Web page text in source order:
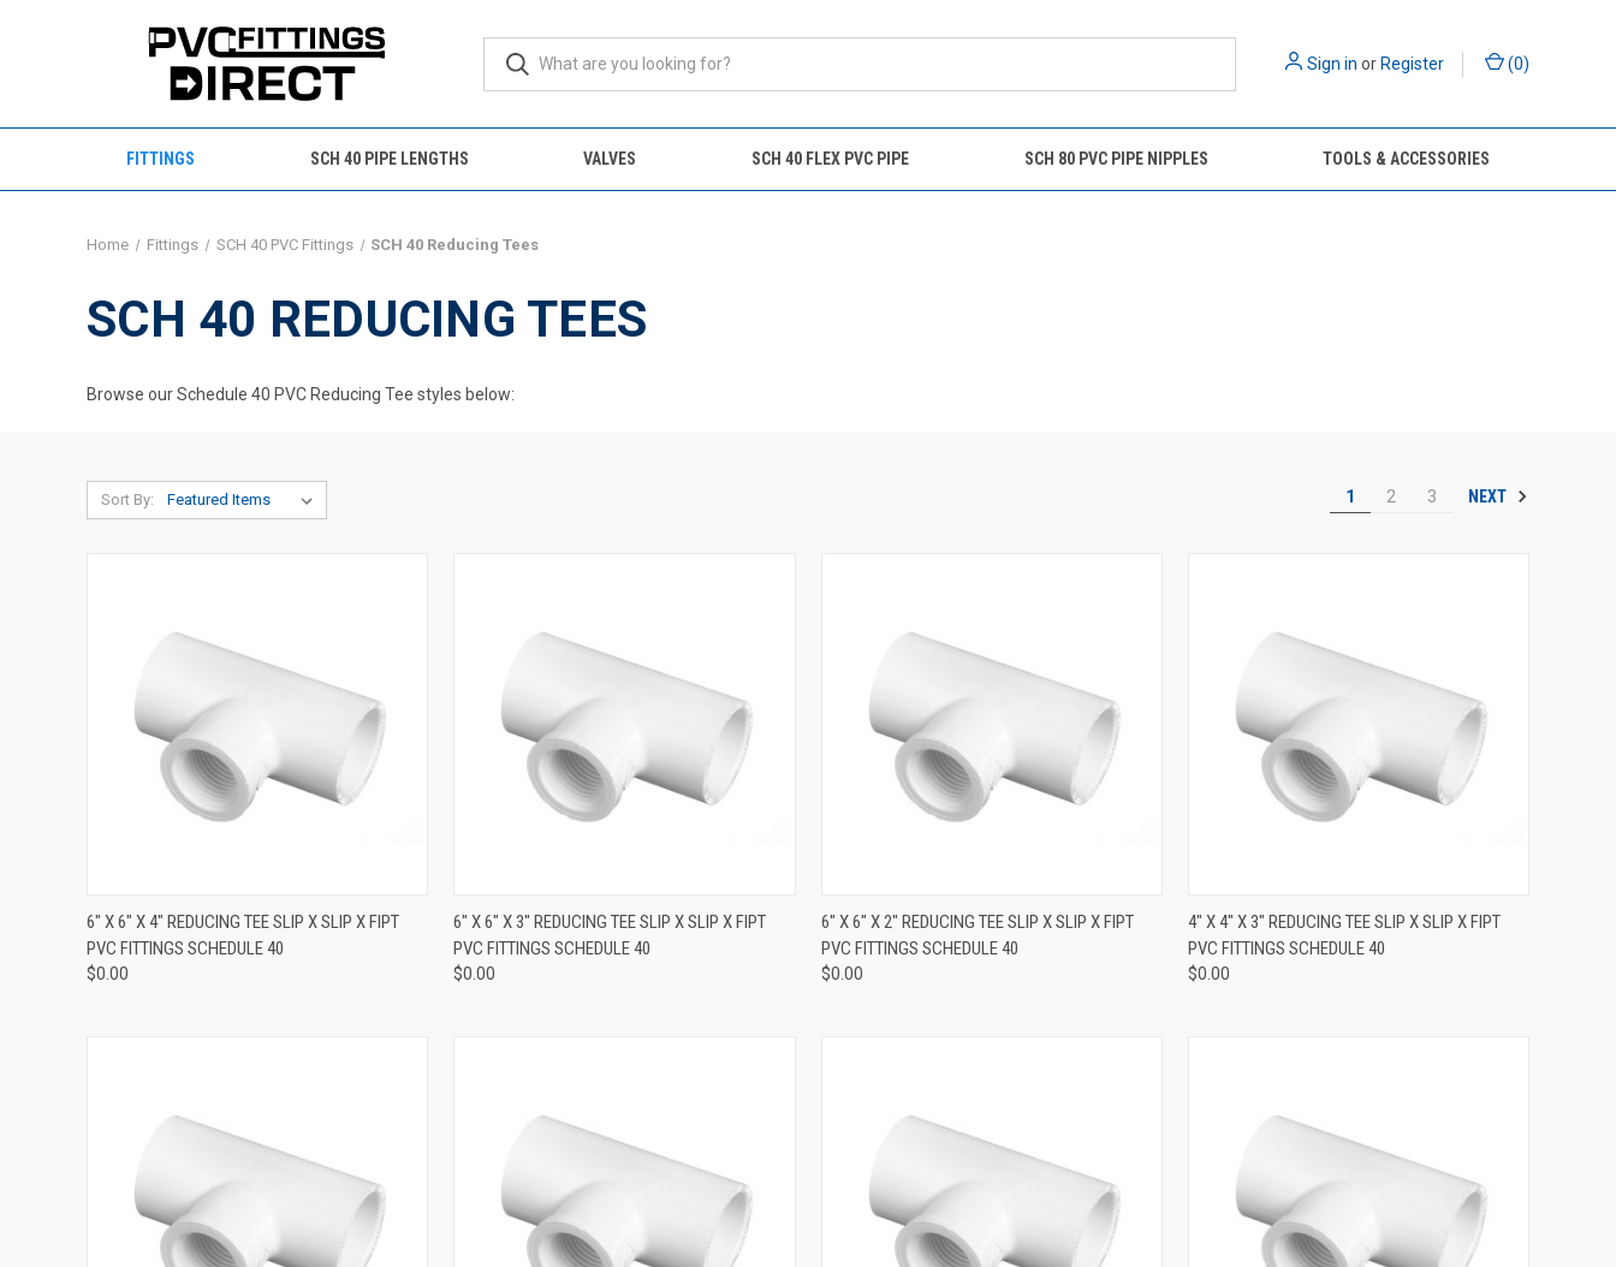
Sign in orRegister (0)
FITTINGS SCH 40 PIPE LENGTHS VALVES SCH 40 FLEX PVC PIPE SCH 80 PVC PIPE NIPPLES TOOLS & ACCESSORIES
Home Fittings SCH 40 PVC Fittings SCH 40 Reducing Tees
SCH 40 REDUCING TEES
Browse our Schedule 40 PVC Reducing Tee styles below:
Sort By: 1 2 3 NEXT
QUICK VIEW
6" X 6" X 4" REDUCING TEE SLIP X SLIP X FIPT
PVC FITTINGS SCHEDULE 40
$0.00
QUICK VIEW
6" X 6" X 3" REDUCING TEE SLIP X SLIP X FIPT
PVC FITTINGS SCHEDULE 40
$0.00
QUICK VIEW
6" X 6" X 2" REDUCING TEE SLIP X SLIP X FIPT
PVC FITTINGS SCHEDULE 40
$0.00
QUICK VIEW
4" X 4" X 3" REDUCING TEE SLIP X SLIP X FIPT
PVC FITTINGS SCHEDULE 40
$0.00